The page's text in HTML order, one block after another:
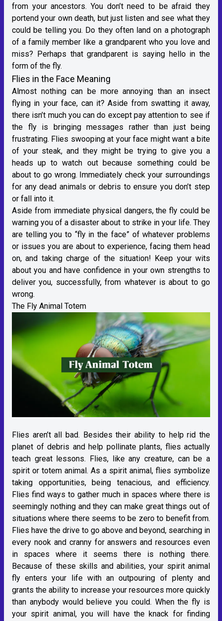
from your ancestors. You don’t need to be afraid they
portend your own death, but just listen and see what they
could be telling you. Do they often land on a photograph
of a family member like a grandparent who you love and
miss? Perhaps that grandparent is saying hello in the
form of the fly.
Flies in the Face Meaning
Almost nothing can be more annoying than an insect
flying in your face, can it? Aside from swatting it away,
there isn’t much you can do except pay attention to see if
the fly is bringing messages rather than just being
frustrating. Flies swooping at your face might want a bite
of your steak, and they might be trying to give you a
heads up to watch out because something could be
about to go wrong. Immediately check your surroundings
for any dead animals or debris to ensure you don’t step
or fall into it.
Aside from immediate physical dangers, the fly could be
warning you of a disaster about to strike in your life. They
are telling you to “fly in the face” of whatever problems
or issues you are about to experience, facing them head
on, and taking charge of the situation! Keep your wits
about you and have confidence in your own strengths to
deliver you, successfully, from whatever is about to go
wrong.
The Fly Animal Totem
Flies aren’t all bad. Besides their ability to help rid the
planet of debris and help pollinate plants, flies actually
teach great lessons. Flies, like any creature, can be a
spirit or totem animal. As a spirit animal, flies symbolize
taking opportunities, being tenacious, and efficiency.
Flies find ways to gather much in spaces where there is
seemingly nothing and they can make great things out of
situations where there seems to be zero to benefit from.
Flies have the drive to go above and beyond, searching in
every nook and cranny for answers and resources even
in spaces where it seems there is nothing there.
Because of these skills and abilities, your spirit animal
fly enters your life with an outpouring of plenty and
grants the ability to increase your resources more quickly
than anybody would believe you could. When the fly is
your spirit animal, you will have the knack for finding